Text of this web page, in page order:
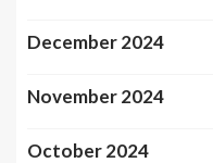
December 2024
November 2024
October 2024